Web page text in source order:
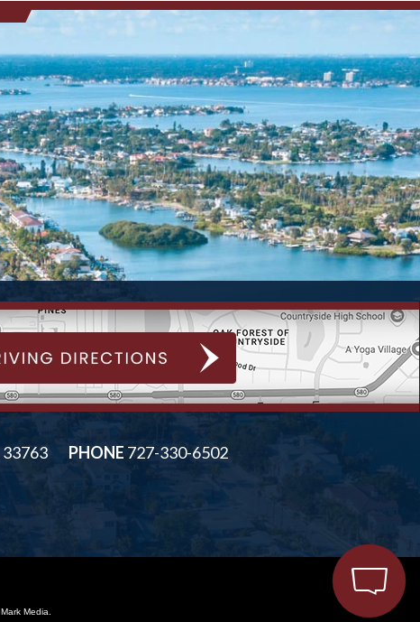
33763 PHONE 727-330-6502
Media.